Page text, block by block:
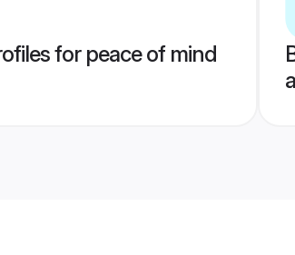
for peace of mind